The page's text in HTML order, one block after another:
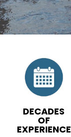
DECADES
OF
EXPERIENCE